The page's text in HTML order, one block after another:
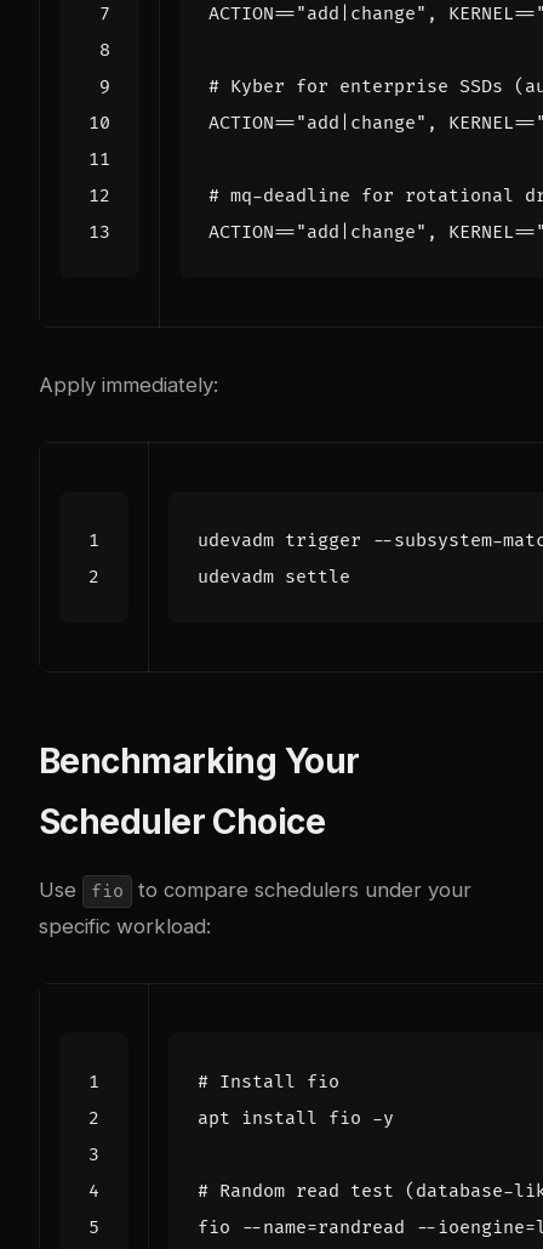
ACTION=="add|change" , KERNEL==
# Kyber for enterprise SSDs
ACTION=="add|change" , KERNEL==
# mq-deadline for rotational
ACTION=="add|change" , KERNEL==
Apply immediately:
udevadm trigger --subsystem-
Benchmarking Your
Scheduler Choice
Use fio
to compare schedulers under your
specific workload:
# Install fio
# Random read test (database-
fio --name=randread --ioengine=